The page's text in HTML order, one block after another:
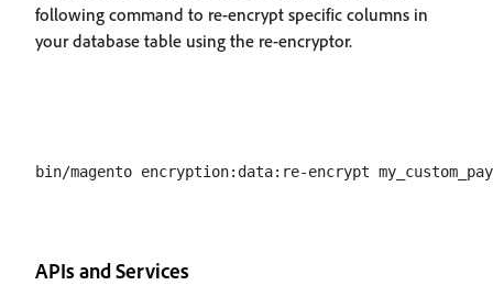
following command to re-encrypt specific columns in
your database table using the re-encryptor.
APIs and Services